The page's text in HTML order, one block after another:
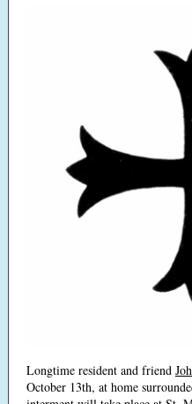
Longtime resident and friend
October 13th, at home